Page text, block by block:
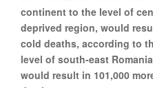
continent to the level of
deprived region, would
cold deaths, according to
level of south-east
would result in 101,000